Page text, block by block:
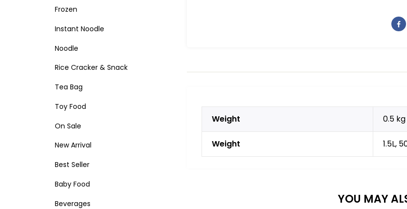
Weight 0.5 kg
Weight 1.5L,
YOU MAY
Frozen
Instant Noodle
Noodle
Rice Cracker & Snack
Tea Bag
Toy Food
On Sale
New Arrival
Best Seller
Baby Food
Beverages